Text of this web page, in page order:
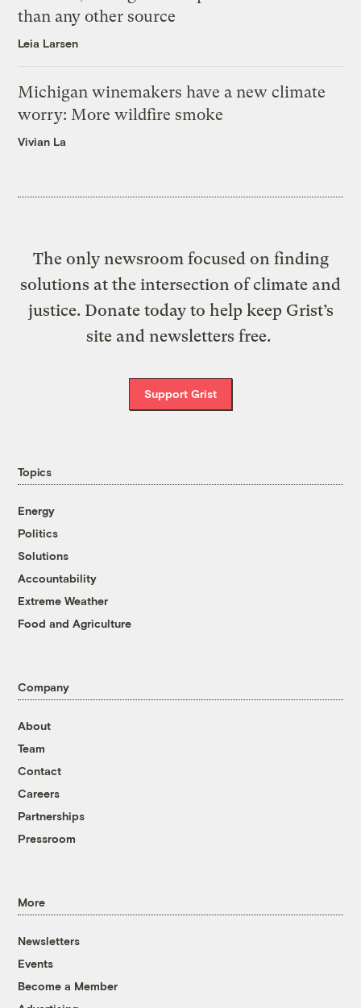
than any other source
Leia Larsen
Michigan winemakers have a new climate
worry: More wildfire smoke
Vivian La
The only newsroom focused on finding
solutions at the intersection of climate and
justice. Donate today to help keep Grist’s
site and newsletters free.
Support Grist
Topics
Energy
Politics
Solutions
Accountability
Extreme Weather
Food and Agriculture
Company
About
Team
Contact
Careers
Partnerships
Pressroom
More
Newsletters
Events
Become a Member